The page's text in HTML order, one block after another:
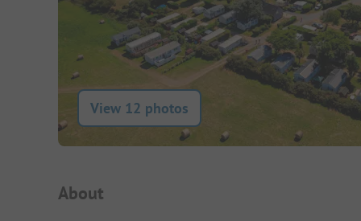
View 12 photos
Campsite Intro
About